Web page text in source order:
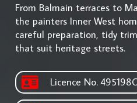
From Balmain terraces to
the painters Inner West
careful preparation, tidy
that suit heritage streets.
Licence No. 495198C